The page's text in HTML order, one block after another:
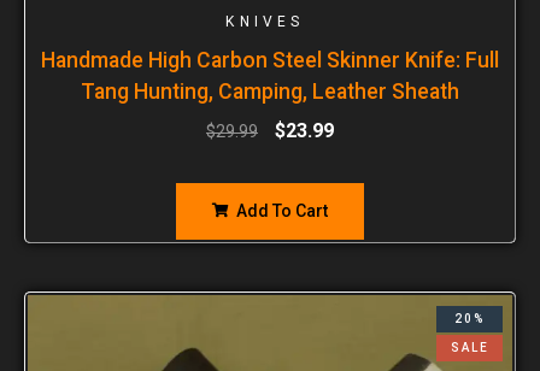
KNIVES
Handmade High Carbon Steel Skinner Knife: Full
Tang Hunting, Camping, Leather Sheath
$29.99 $23.99
Add To Cart
20%
SALE